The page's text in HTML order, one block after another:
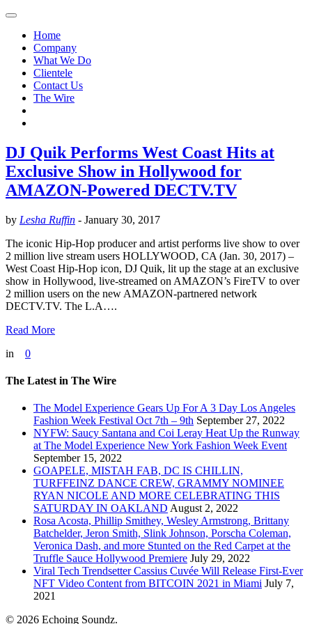
Home
Company
What We Do
Clientele
Contact Us
The Wire
DJ Quik Performs West Coast Hits at
Exclusive Show in Hollywood for
AMAZON-Powered DECTV.TV
by Lesha Ruffin - January 30, 2017
The iconic Hip-Hop producer and artist performs live show to over
2 million live stream users HOLLYWOOD, CA (Jan. 30, 2017) –
West Coast Hip-Hop icon, DJ Quik, lit up the stage at an exclusive
show in Hollywood, live-streamed on AMAZON’s FireTV to over
2 million users on the new AMAZON-partnered network
DECTV.TV. The L.A….
Read More
in
0
The Latest in The Wire
The Model Experience Gears Up For A 3 Day Los Angeles
Fashion Week Festival Oct 7th – 9th September 27, 2022
NYFW: Saucy Santana and Coi Leray Heat Up the Runway
at The Model Experience New York Fashion Week Event
September 15, 2022
GOAPELE, MISTAH FAB, DC IS CHILLIN,
TURFFEINZ DANCE CREW, GRAMMY NOMINEE
RYAN NICOLE AND MORE CELEBRATING THIS
SATURDAY IN OAKLAND August 2, 2022
Rosa Acosta, Phillip Smithey, Wesley Armstrong, Brittany
Batchelder, Jeron Smith, Slink Johnson, Porscha Coleman,
Veronica Dash, and more Stunted on the Red Carpet at the
Truffle Sauce Hollywood Premiere July 29, 2022
Viral Tech Trendsetter Cassius Cuvée Will Release First-Ever
NFT Video Content from BITCOIN 2021 in Miami July 7,
2021
© 2026 Echoing Soundz.